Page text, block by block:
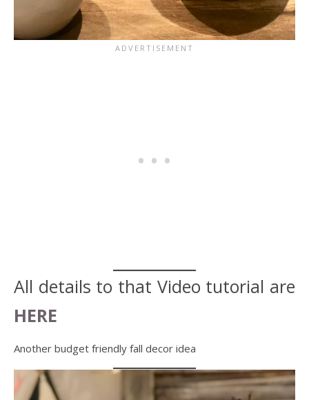
All details to that Video tutorial are
HERE
Another budget friendly fall decor idea